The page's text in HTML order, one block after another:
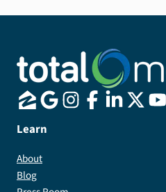
Learn
About
Blog